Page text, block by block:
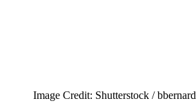
Image Credit: Shutterstock / bbernard